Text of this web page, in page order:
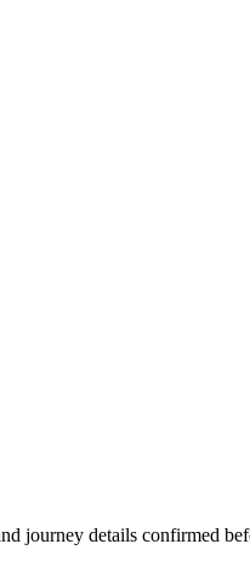
journey details confirmed